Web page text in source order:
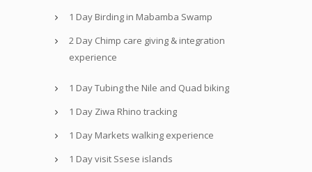
1 Day Birding in Mabamba Swamp
2 Day Chimp care giving & integration
experience
1 Day Tubing the Nile and Quad biking
1 Day Ziwa Rhino tracking
1 Day Markets walking experience
1 Day visit Ssese islands